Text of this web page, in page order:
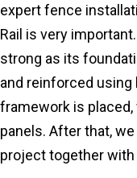
expert fence
Rail is very
strong as its
and reinforced
framework is
panels. After that,
project together